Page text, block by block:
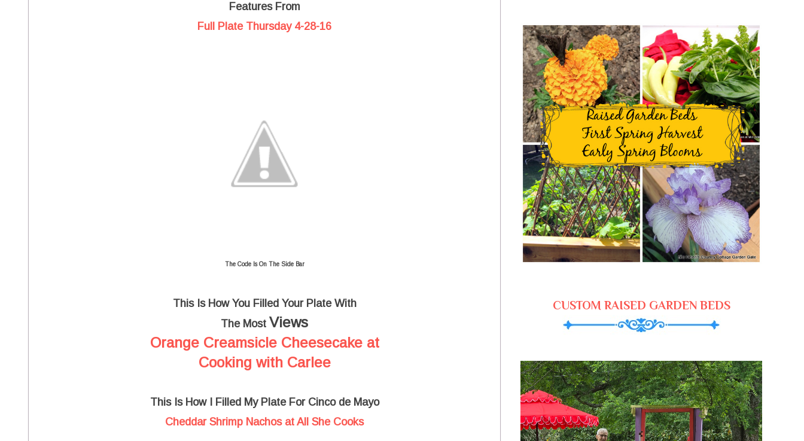
Features From
Full Plate Thursday 4-28-16
The Code Is On The Side Bar
This Is How You Filled Your Plate With
The Most Views
Orange Creamsicle Cheesecake at
Cooking with Carlee
This Is How I Filled My Plate For Cinco de Mayo
Cheddar Shrimp Nachos at All She Cooks
CUSTOM RAISED GARDEN BEDS